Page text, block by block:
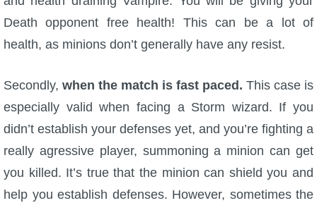
Death opponent free health! This can be a lot of
health, as minions don’t generally have any resist.
Secondly, when the match is fast paced. This case is
especially valid when facing a Storm wizard. If you
didn’t establish your defenses yet, and you’re fighting a
really agressive player, summoning a minion can get
you killed. It’s true that the minion can shield you and
help you establish defenses. However, sometimes the